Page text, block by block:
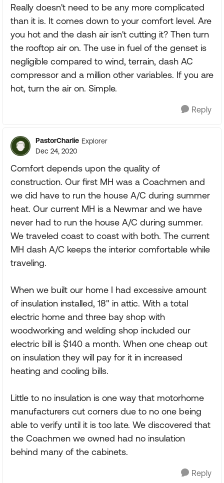
Really doesn't need to be any more complicated
than it is. It comes down to your comfort level. Are
you hot and the dash air isn't cutting it? Then turn
the rooftop air on. The use in fuel of the genset is
negligible compared to wind, terrain, dash AC
compressor and a million other variables. If you are
hot, turn the air on. Simple.
Reply
PastorCharlie Explorer
Dec 24, 2020
Comfort depends upon the quality of
construction. Our first MH was a Coachmen and
we did have to run the house A/C during summer
heat. Our current MH is a Newmar and we have
never had to run the house A/C during summer.
We traveled coast to coast with both. The current
MH dash A/C keeps the interior comfortable while
traveling.
When we built our home I had excessive amount
of insulation installed, 18" in attic. With a total
electric home and three bay shop with
woodworking and welding shop included our
electric bill is $140 a month. When one cheap out
on insulation they will pay for it in increased
heating and cooling bills.
Little to no insulation is one way that motorhome
manufacturers cut corners due to no one being
able to verify until it is too late. We discovered that
the Coachmen we owned had no insulation
behind many of the cabinets.
Reply